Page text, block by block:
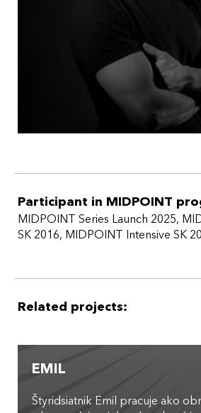
Participant in MIDPOINT
MIDPOINT Series Launch 2025,
SK 2016, MIDPOINT Intensive SK
Related projects:
EMIL
Štyridsiatnik Emil pracuje ako